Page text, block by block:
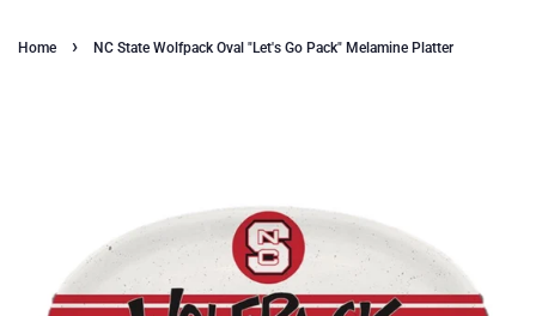
Home › NC State Wolfpack Oval "Let's Go Pack" Melamine Platter